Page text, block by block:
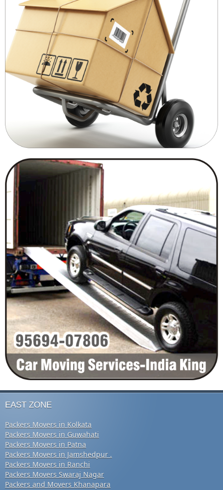
EAST ZONE
Packers Movers in Kolkata
Packers Movers in Guwahati
Packers Movers in Patna
Packers Movers in Jamshedpur .
Packers Movers in Ranchi
Packers Movers Swaraj Nagar
Packers and Movers Khanapara